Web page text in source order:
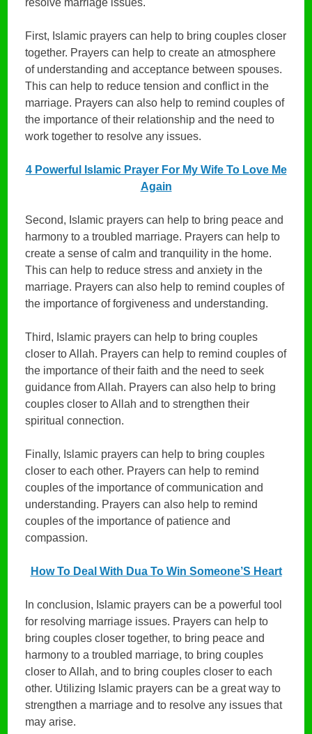
First, Islamic prayers can help to bring couples closer
together. Prayers can help to create an atmosphere
of understanding and acceptance between spouses.
This can help to reduce tension and conflict in the
marriage. Prayers can also help to remind couples of
the importance of their relationship and the need to
work together to resolve any issues.
4 Powerful Islamic Prayer For My Wife To Love Me
Again
Second, Islamic prayers can help to bring peace and
harmony to a troubled marriage. Prayers can help to
create a sense of calm and tranquility in the home.
This can help to reduce stress and anxiety in the
marriage. Prayers can also help to remind couples of
the importance of forgiveness and understanding.
Third, Islamic prayers can help to bring couples
closer to Allah. Prayers can help to remind couples of
the importance of their faith and the need to seek
guidance from Allah. Prayers can also help to bring
couples closer to Allah and to strengthen their
spiritual connection.
Finally, Islamic prayers can help to bring couples
closer to each other. Prayers can help to remind
couples of the importance of communication and
understanding. Prayers can also help to remind
couples of the importance of patience and
compassion.
How To Deal With Dua To Win Someone’S Heart
In conclusion, Islamic prayers can be a powerful tool
for resolving marriage issues. Prayers can help to
bring couples closer together, to bring peace and
harmony to a troubled marriage, to bring couples
closer to Allah, and to bring couples closer to each
other. Utilizing Islamic prayers can be a great way to
strengthen a marriage and to resolve any issues that
may arise.